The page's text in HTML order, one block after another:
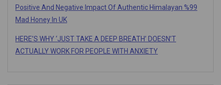
Positive And Negative Impact Of Authentic Himalayan %99
Mad Honey In UK
HERE’S WHY ‘JUST TAKE A DEEP BREATH’ DOESN’T
ACTUALLY WORK FOR PEOPLE WITH ANXIETY